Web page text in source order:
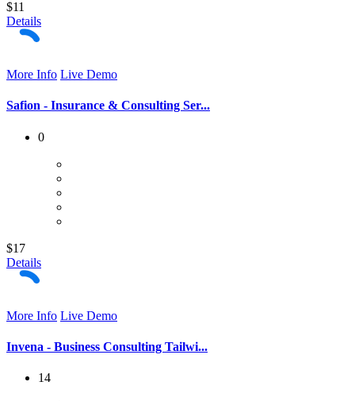
$11
Details
More Info Live Demo
Safion - Insurance & Consulting Ser...
0
$17
Details
More Info Live Demo
Invena - Business Consulting Tailwi...
14